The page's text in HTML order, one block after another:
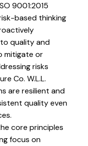
9001:2015
based thinking
quality and
mitigate or
risks
Co. W.L.L.
are resilient and
quality even
core principles
focus on